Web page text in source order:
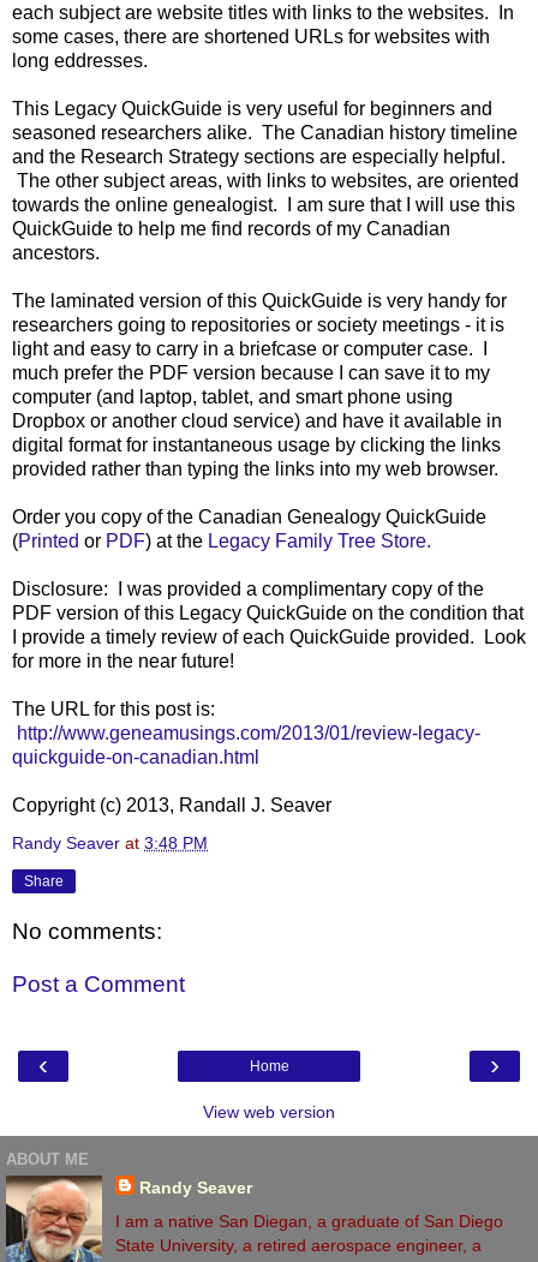
each subject are website titles with links to the websites. In
some cases, there are shortened URLs for websites with
long eddresses.
This Legacy QuickGuide is very useful for beginners and
seasoned researchers alike. The Canadian history timeline
and the Research Strategy sections are especially helpful.
The other subject areas, with links to websites, are oriented
towards the online genealogist. I am sure that I will use this
QuickGuide to help me find records of my Canadian
ancestors.
The laminated version of this QuickGuide is very handy for
researchers going to repositories or society meetings - it is
light and easy to carry in a briefcase or computer case. I
much prefer the PDF version because I can save it to my
computer (and laptop, tablet, and smart phone using
Dropbox or another cloud service) and have it available in
digital format for instantaneous usage by clicking the links
provided rather than typing the links into my web browser.
Order you copy of the Canadian Genealogy QuickGuide
(Printed or PDF) at the Legacy Family Tree Store.
Disclosure: I was provided a complimentary copy of the
PDF version of this Legacy QuickGuide on the condition that
I provide a timely review of each QuickGuide provided. Look
for more in the near future!
The URL for this post is:
http://www.geneamusings.com/2013/01/review-legacy-
quickguide-on-canadian.html
Copyright (c) 2013, Randall J. Seaver
Randy Seaver at 3:48 PM
Share
No comments:
Post a Comment
‹ ›
Home
View web version
ABOUT ME
Randy Seaver
I am a native San Diegan, a graduate of San Diego
State University, a retired aerospace engineer, a